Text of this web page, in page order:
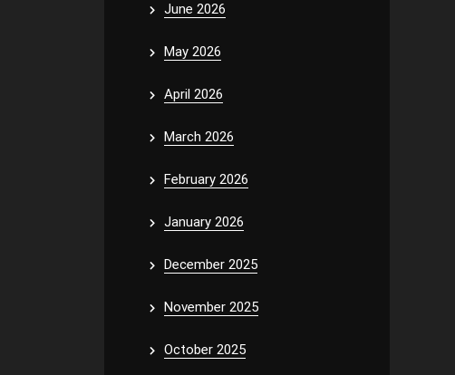
June 2026
May 2026
April 2026
March 2026
February 2026
January 2026
December 2025
November 2025
October 2025